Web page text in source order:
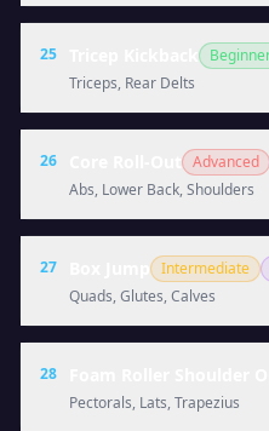
25
Triceps, Rear Delts
26 Advanced
Abs, Lower Back, Shoulders
27 Intermediate
Quads, Glutes, Calves
28
Pectorals, Lats, Trapezius